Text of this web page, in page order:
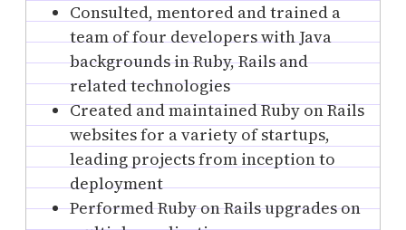
Consulted, mentored and trained a
team of four developers with Java
backgrounds in Ruby, Rails and
related technologies
Created and maintained Ruby on Rails
websites for a variety of startups,
leading projects from inception to
deployment
Performed Ruby on Rails upgrades on